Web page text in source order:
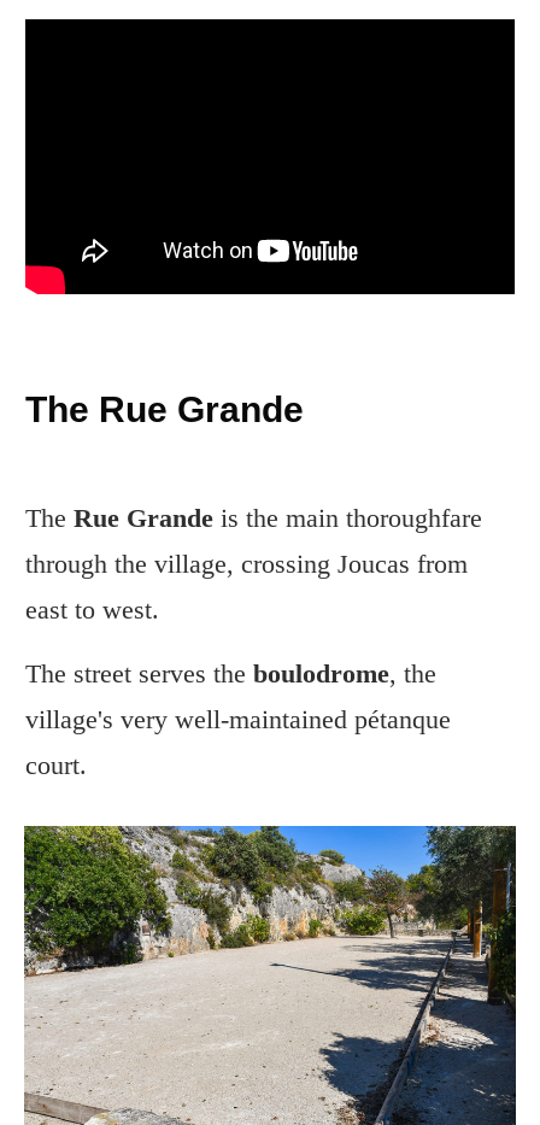
The Rue Grande
The Rue Grande is the main thoroughfare
through the village, crossing Joucas from
east to west.
The street serves the boulodrome, the
village's very well-maintained pétanque
court.